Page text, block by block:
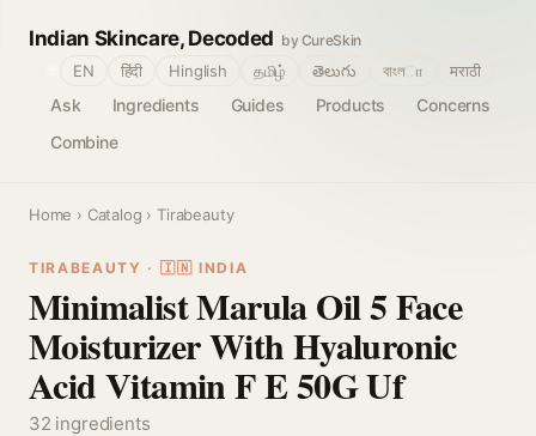
Indian Skincare, Decoded by CureSkin
Ask Ingredients Guides Products
Concerns
Combine
EN हिंदी Hinglish தமிழ் తెలుగు বাংলா मराठी
Home › Catalog › Tirabeauty
TIRABEAUTY · 🇮🇳 INDIA
Minimalist Marula Oil 5 Face
Moisturizer With Hyaluronic
Acid Vitamin F E 50G Uf
32 ingredients